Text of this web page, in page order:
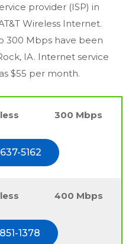
provider (ISP) in
Wireless Internet.
300 Mbps have been
IA. Internet service
$55 per month.
300 Mbps
5162
400 Mbps
1378